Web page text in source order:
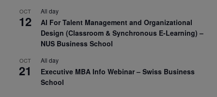
OCT
12
All day
AI For Talent Management and Organizational
Design (Classroom & Synchronous E-Learning) –
NUS Business School
OCT
21
All day
Executive MBA Info Webinar – Swiss Business
School